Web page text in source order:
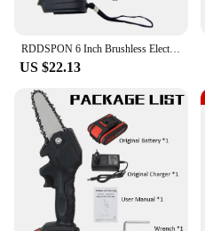
US $22.13